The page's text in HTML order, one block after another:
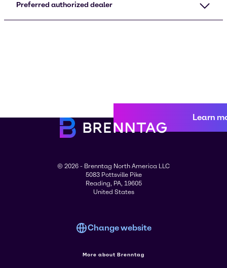
Preferred authorized dealer
Learn
© 2026 - Brenntag North America LLC
5083 Pottsville Pike
Reading, PA, 19605
United States
Change website
More about Brenntag